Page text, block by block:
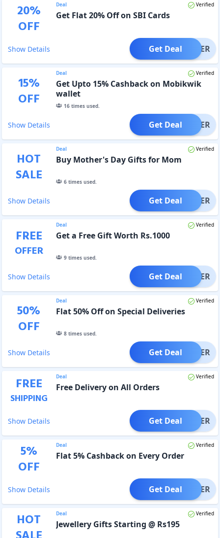
20%
OFF
Deal Verified
Get Flat 20% Off on SBI Cards
Show Details OFFER
Get Deal
15%
OFF
Deal Verified
Get Upto 15% Cashback on Mobikwik
wallet
16times used.
Show Details OFFER
Get Deal
HOT
SALE
Deal Verified
Buy Mother's Day Gifts for Mom
6times used.
Show Details OFFER
Get Deal
FREE
OFFER
Deal Verified
Get a Free Gift Worth Rs.1000
9times used.
Show Details OFFER
Get Deal
50%
OFF
Deal Verified
Flat 50% Off on Special Deliveries
8times used.
Show Details OFFER
Get Deal
FREE
SHIPPING
Deal Verified
Free Delivery on All Orders
Show Details OFFER
Get Deal
5%
OFF
Deal Verified
Flat 5% Cashback on Every Order
Show Details OFFER
Get Deal
HOT
Deal Verified
Jewellery Gifts Starting @ Rs195